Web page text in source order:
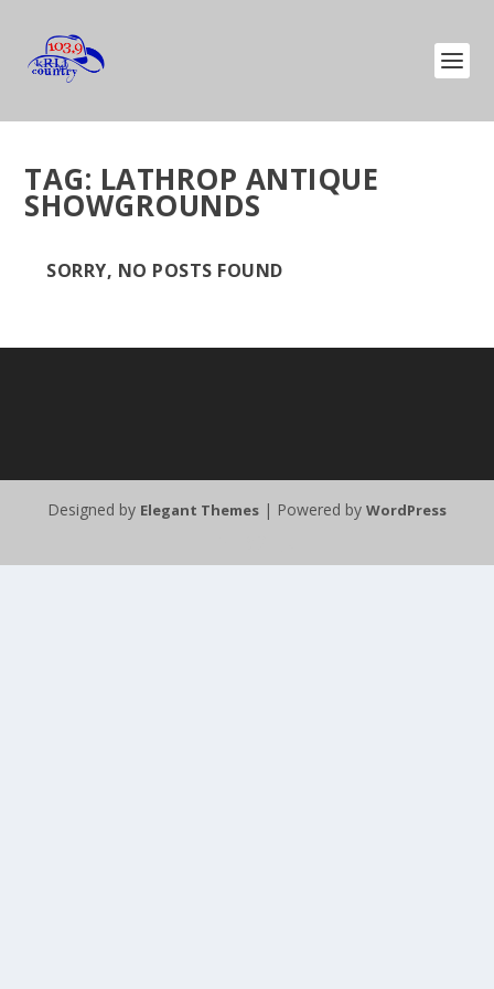
TAG: LATHROP ANTIQUE
SHOWGROUNDS
SORRY, NO POSTS FOUND
Designed by Elegant Themes | Powered by WordPress